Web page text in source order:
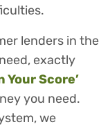
lenders in the
exactly
Your Score’
you need.
we